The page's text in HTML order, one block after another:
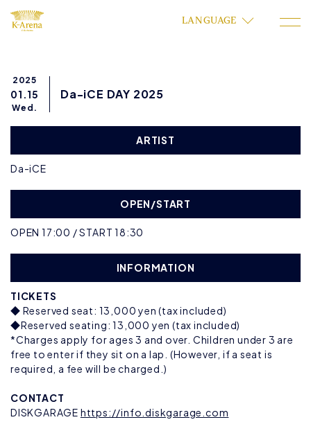
LANGUAGE
2025
01.15
Wed.
Da-iCE DAY 2025
ARTIST
Da-iCE
OPEN/START
OPEN 17:00 / START 18:30
INFORMATION
TICKETS
◆ Reserved seat: 13,000 yen (tax included)
◆Reserved seating: 13,000 yen (tax included)
*Charges apply for ages 3 and over. Children under 3 are
free to enter if they sit on a lap. (However, if a seat is
required, a fee will be charged.)
CONTACT
DISKGARAGE https://info.diskgarage.com